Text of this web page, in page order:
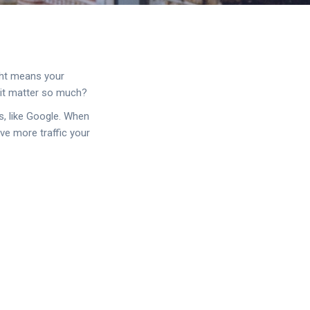
means your
matter so much?
like Google. When
more traffic your